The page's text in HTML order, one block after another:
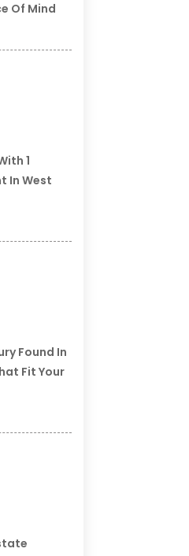
Of Mind
1
In West
Found In
Fit Your